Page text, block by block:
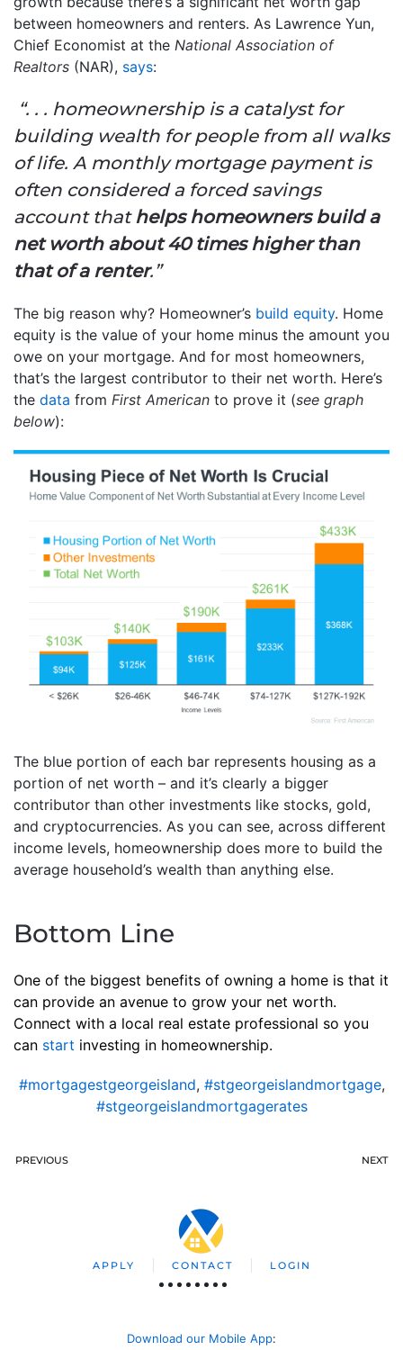
between homeowners and renters. As Lawrence Yun,
Chief Economist at the National Association of
Realtors (NAR), says:
“. . . homeownership is a catalyst for
building wealth for people from all walks
of life. A monthly mortgage payment is
often considered a forced savings
account thathelps homeowners build a
net worth about 40 times higher than
that of a renter.”
The big reason why? Homeowner’s build equity. Home
equity is the value of your home minus the amount you
owe on your mortgage. And for most homeowners,
that’s the largest contributor to their net worth. Here’s
the data from First American to prove it (see graph
below):
The blue portion of each bar represents housing as a
portion of net worth – and it’s clearly a bigger
contributor than other investments like stocks, gold,
and cryptocurrencies. As you can see, across different
income levels, homeownership does more to build the
average household’s wealth than anything else.
Bottom Line
One of the biggest benefits of owning a home is that it
can provide an avenue to grow your net worth.
Connect with a local real estate professional so you
can start investing in homeownership.
#mortgagestgeorgeisland, #stgeorgeislandmortgage,
#stgeorgeislandmortgagerates
PREVIOUS NEXT
APPLY CONTACT LOGIN
Download our Mobile App: